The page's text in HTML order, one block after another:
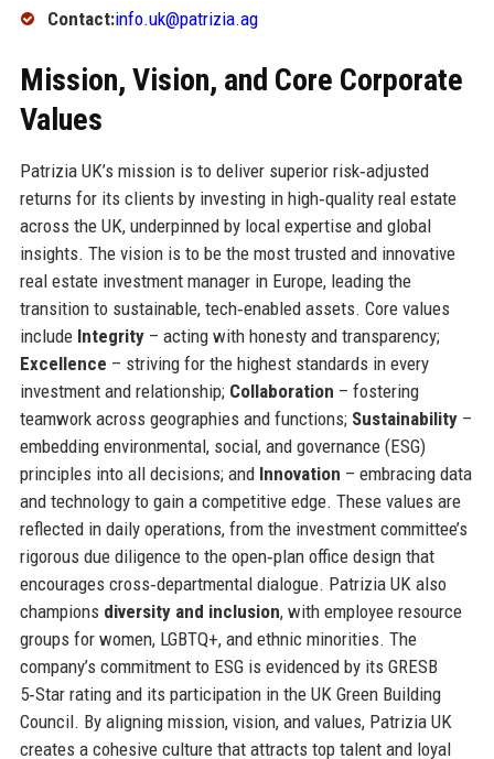
Contact:info.uk@patrizia.ag
Mission, Vision, and Core Corporate
Values
Patrizia UK’s mission is to deliver superior risk‑adjusted
returns for its clients by investing in high‑quality real estate
across the UK, underpinned by local expertise and global
insights. The vision is to be the most trusted and innovative
real estate investment manager in Europe, leading the
transition to sustainable, tech‑enabled assets. Core values
include Integrity– acting with honesty and transparency;
Excellence – striving for the highest standards in every
investment and relationship; Collaboration – fostering
teamwork across geographies and functions; Sustainability–
embedding environmental, social, and governance (ESG)
principles into all decisions; and Innovation – embracing data
and technology to gain a competitive edge. These values are
reflected in daily operations, from the investment committee’s
rigorous due diligence to the open‑plan office design that
encourages cross‑departmental dialogue. Patrizia UK also
champions diversity and inclusion, with employee resource
groups for women, LGBTQ+, and ethnic minorities. The
company’s commitment to ESG is evidenced by its GRESB
5‑Star rating and its participation in the UK Green Building
Council. By aligning mission, vision, and values, Patrizia UK
creates a cohesive culture that attracts top talent and loyal